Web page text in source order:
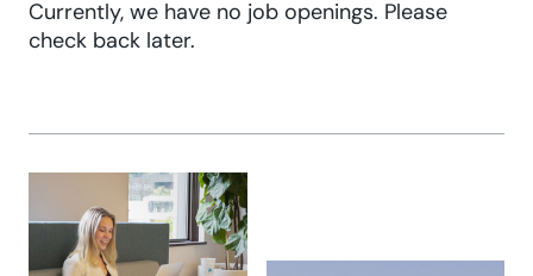
Currently, we have no job openings. Please
check back later.